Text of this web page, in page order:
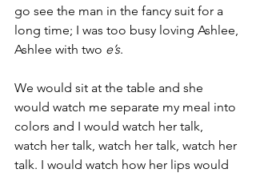
go see the man in the fancy suit for a
long time; I was too busy loving Ashlee,
Ashlee with two e’s.
We would sit at the table and she
would watch me separate my meal into
colors and I would watch her talk,
watch her talk, watch her talk, watch her
talk. I would watch how her lips would